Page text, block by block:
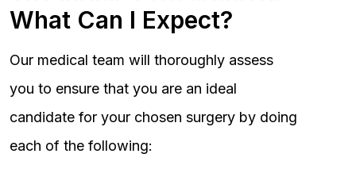
What Can I Expect?
Our medical team will thoroughly assess
you to ensure that you are an ideal
candidate for your chosen surgery by doing
each of the following: